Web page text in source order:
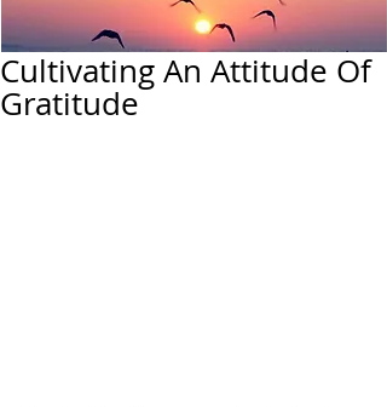
Cultivating An Attitude Of
Gratitude